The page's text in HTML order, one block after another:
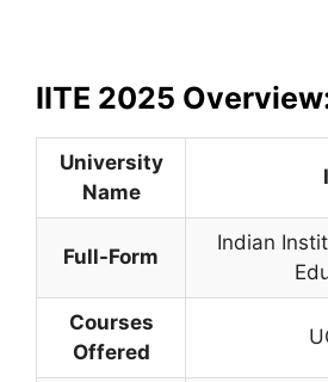
IITE 2025
University
Name
Full-Form
Indian
Courses
Offered